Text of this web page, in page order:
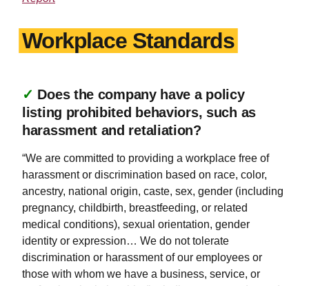
Workplace Standards
✓ Does the company have a policy
listing prohibited behaviors, such as
harassment and retaliation?
“We are committed to providing a workplace free of
harassment or discrimination based on race, color,
ancestry, national origin, caste, sex, gender (including
pregnancy, childbirth, breastfeeding, or related
medical conditions), sexual orientation, gender
identity or expression… We do not tolerate
discrimination or harassment of our employees or
those with whom we have a business, service, or